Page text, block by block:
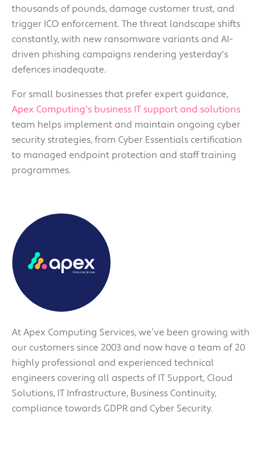
thousands of pounds, damage customer trust, and
trigger ICO enforcement. The threat landscape shifts
constantly, with new ransomware variants and AI-
driven phishing campaigns rendering yesterday's
defences inadequate.
For small businesses that prefer expert guidance,
Apex Computing's business IT support and solutions
team helps implement and maintain ongoing cyber
security strategies, from Cyber Essentials certification
to managed endpoint protection and staff training
programmes.
At Apex Computing Services, we’ve been growing with
our customers since 2003 and now have a team of 20
highly professional and experienced technical
engineers covering all aspects of IT Support, Cloud
Solutions, IT Infrastructure, Business Continuity,
compliance towards GDPR and Cyber Security.